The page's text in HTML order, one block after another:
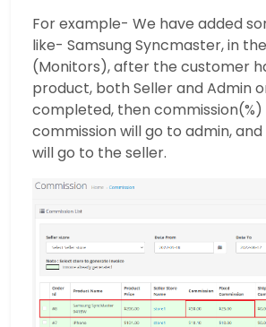
For example- We have added
like- Samsung Syncmaster, in
(Monitors), after the customer
product, both Seller and Admin
completed, then commission(%)
commission will go to admin,
will go to the seller.